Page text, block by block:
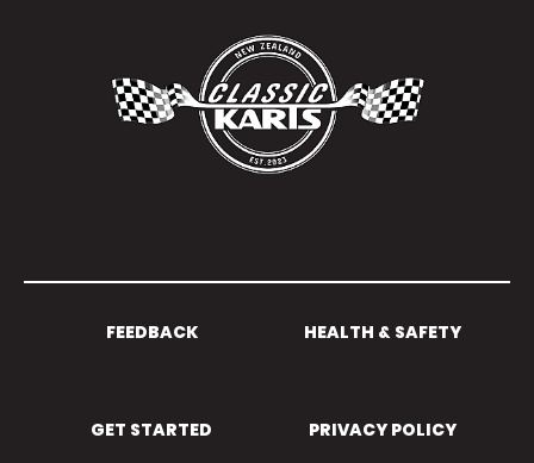
FEEDBACK HEALTH & SAFETY
GET STARTED PRIVACY POLICY